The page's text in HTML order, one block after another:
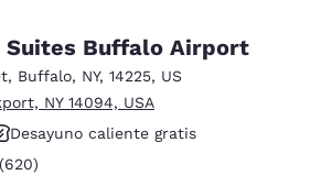
Suites Buffalo Airport
, Buffalo, NY, 14225, US
NY 14094, USA
Desayuno caliente gratis
620 reviews
(620)